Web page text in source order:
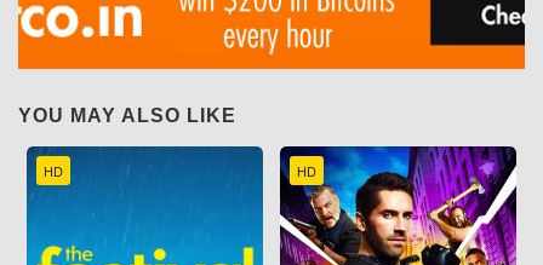
YOU MAY ALSO LIKE
HD HD